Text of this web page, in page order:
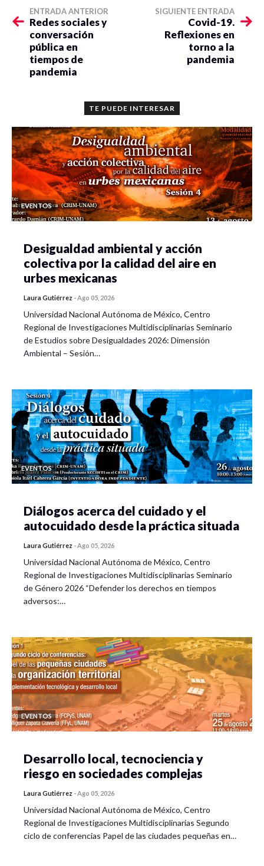
ENTRADA ANTERIOR
Redes sociales y
conversación
pública en
tiempos de
pandemia
SIGUIENTE ENTRADA
Covid-19.
Reflexiones en
torno a la
pandemia
TE PUEDE INTERESAR
EVENTOS
Desigualdad ambiental y acción
colectiva por la calidad del aire en
urbes mexicanas
Laura Gutiérrez -Ago 05, 2026
Universidad Nacional Autónoma de México, Centro
Regional de Investigaciones Multidisciplinarias Seminario
de Estudios sobre Desigualdades 2026: Dimensión
Ambiental – Sesión…
EVENTOS
Diálogos acerca del cuidado y el
autocuidado desde la práctica situada
Laura Gutiérrez -Ago 05, 2026
Universidad Nacional Autónoma de México, Centro
Regional de Investigaciones Multidisciplinarias Seminario
de Género 2026 “Defender los derechos en tiempos
adversos:…
EVENTOS
Desarrollo local, tecnociencia y
riesgo en sociedades complejas
Laura Gutiérrez -Ago 05, 2026
Universidad Nacional Autónoma de México, Centro
Regional de Investigaciones Multidisciplinarias Segundo
ciclo de conferencias Papel de las ciudades pequeñas en…